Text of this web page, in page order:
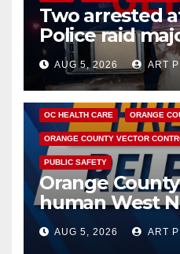
Two arrested
Police raid
hub
AUG 5, 2026 ART
DISEASE HEALTH AND
OC HEALTH CARE ORANGE
ORANGE COUNTY VECTOR
PUBLIC SAFETY
Orange
human West
of 2026: what
know
AUG 5, 2026 ART